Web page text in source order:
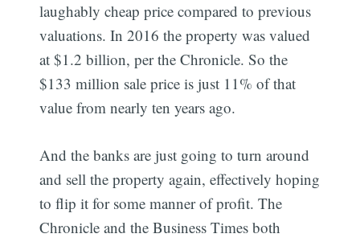
laughably cheap price compared to previous
valuations. In 2016 the property was valued
at $1.2 billion, per the Chronicle. So the
$133 million sale price is just 11% of that
value from nearly ten years ago.
And the banks are just going to turn around
and sell the property again, effectively hoping
to flip it for some manner of profit. The
Chronicle and the Business Times both